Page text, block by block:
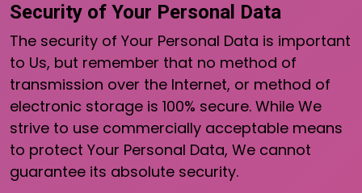
Security of Your Personal Data
The security of Your Personal Data is important
to Us, but remember that no method of
transmission over the Internet, or method of
electronic storage is 100% secure. While We
strive to use commercially acceptable means
to protect Your Personal Data, We cannot
guarantee its absolute security.